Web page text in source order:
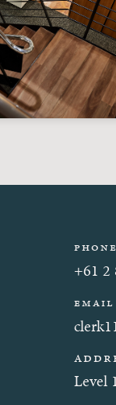
Phone
+61 2
Email
Level